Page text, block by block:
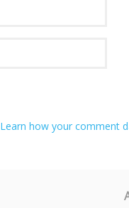
Learn how your comment